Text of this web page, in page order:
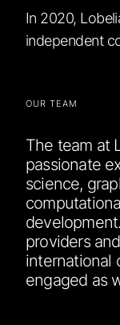
In 2020,
independent
OUR TEAM
The team at
passionate
science,
providers
international
engaged as